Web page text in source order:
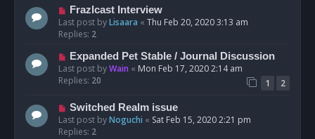
Frazlcast Interview
Last post byLisaara « Thu Feb 20, 2020 3:13 am
Replies: 2
Expanded Pet Stable / Journal Discussion
Last post byWain « Mon Feb 17, 2020 2:14 am
Replies: 20 1 2
Switched Realm issue
Last post byNoguchi « Sat Feb 15, 2020 2:21 pm
Replies: 2